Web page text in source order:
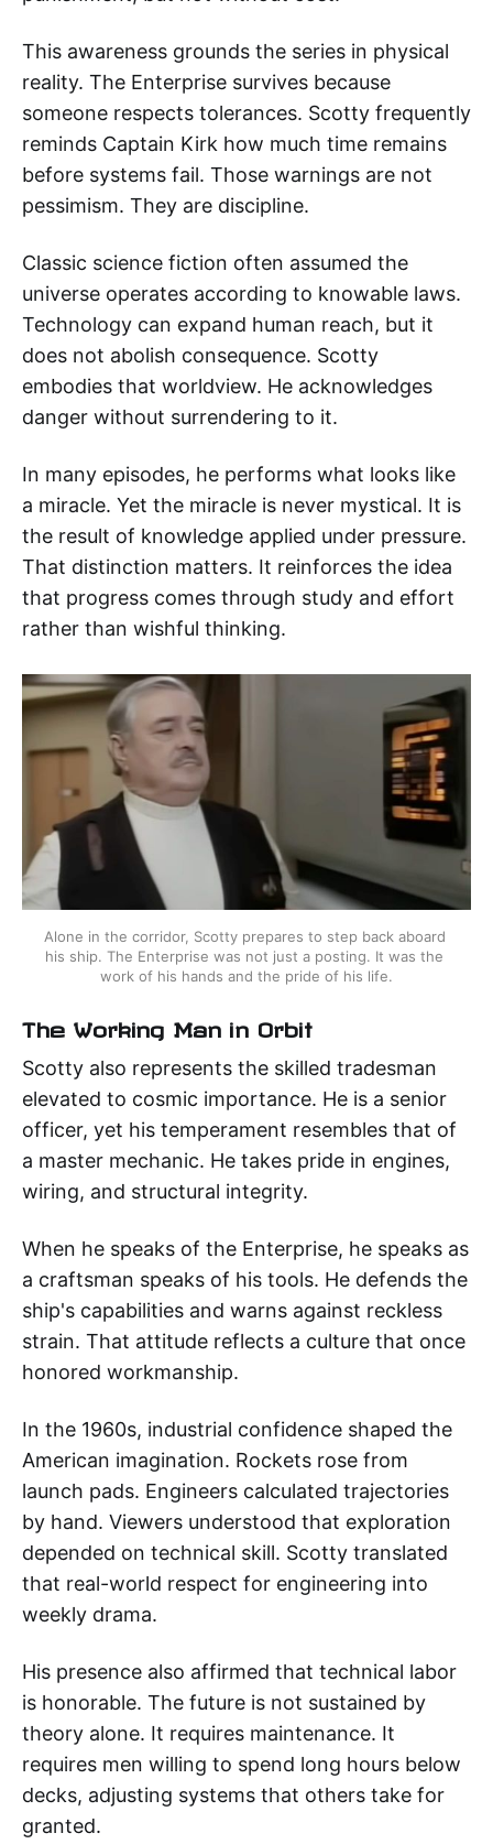
This awareness grounds the series in physical
reality. The Enterprise survives because
someone respects tolerances. Scotty frequently
reminds Captain Kirk how much time remains
before systems fail. Those warnings are not
pessimism. They are discipline.
Classic science fiction often assumed the
universe operates according to knowable laws.
Technology can expand human reach, but it
does not abolish consequence. Scotty
embodies that worldview. He acknowledges
danger without surrendering to it.
In many episodes, he performs what looks like
a miracle. Yet the miracle is never mystical. It is
the result of knowledge applied under pressure.
That distinction matters. It reinforces the idea
that progress comes through study and effort
rather than wishful thinking.
Alone in the corridor, Scotty prepares to step back aboard
his ship. The Enterprise was not just a posting. It was the
work of his hands and the pride of his life.
The Working Man in Orbit
Scotty also represents the skilled tradesman
elevated to cosmic importance. He is a senior
officer, yet his temperament resembles that of
a master mechanic. He takes pride in engines,
wiring, and structural integrity.
When he speaks of the Enterprise, he speaks as
a craftsman speaks of his tools. He defends the
ship's capabilities and warns against reckless
strain. That attitude reflects a culture that once
honored workmanship.
In the 1960s, industrial confidence shaped the
American imagination. Rockets rose from
launch pads. Engineers calculated trajectories
by hand. Viewers understood that exploration
depended on technical skill. Scotty translated
that real-world respect for engineering into
weekly drama.
His presence also affirmed that technical labor
is honorable. The future is not sustained by
theory alone. It requires maintenance. It
requires men willing to spend long hours below
decks, adjusting systems that others take for
granted.